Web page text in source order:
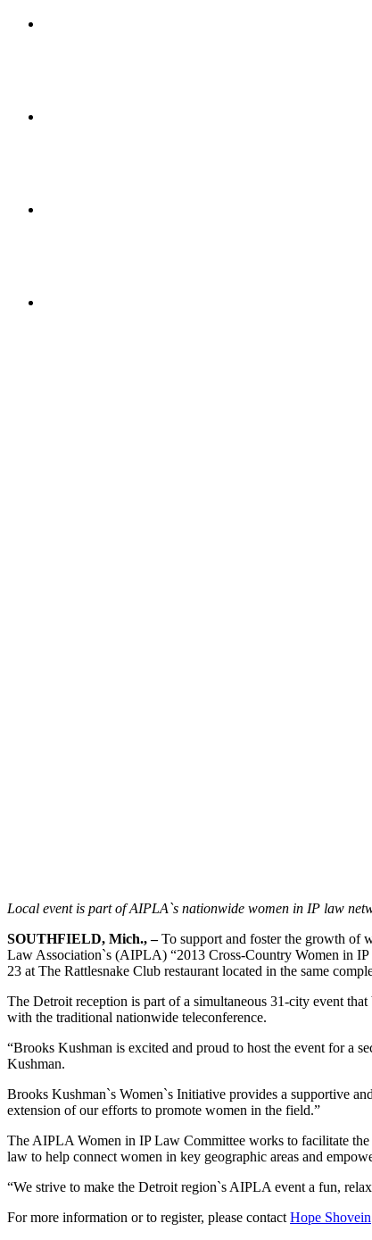
Local event is part of AIPLA`s nationwide women in IP law
SOUTHFIELD, Mich., –To support and foster the growth of
Law Association`s (AIPLA) “2013 Cross-Country Women in
23 at The Rattlesnake Club restaurant located in the same
The Detroit reception is part of a simultaneous 31-city event
with the traditional nationwide teleconference.
“Brooks Kushman is excited and proud to host the event for a
Kushman.
Brooks Kushman`s Women`s Initiative provides a supportive
extension of our efforts to promote women in the field.”
The AIPLA Women in IP Law Committee works to facilitate
law to help connect women in key geographic areas and
“We strive to make the Detroit region`s AIPLA event a fun,
For more information or to register, please contact Hope Shovein